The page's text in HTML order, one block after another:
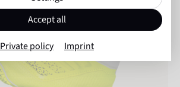
Accept all
Private policy Imprint